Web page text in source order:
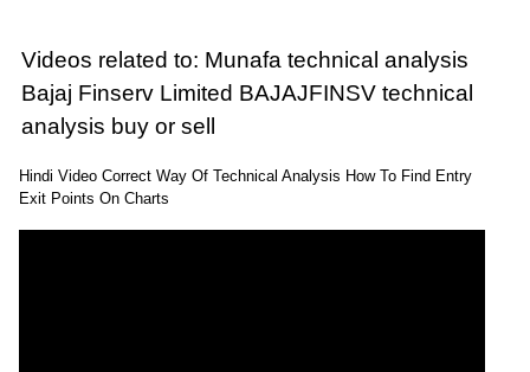
Videos related to: Munafa technical analysis
Bajaj Finserv Limited BAJAJFINSV technical
analysis buy or sell
Hindi Video Correct Way Of Technical Analysis How To Find Entry
Exit Points On Charts